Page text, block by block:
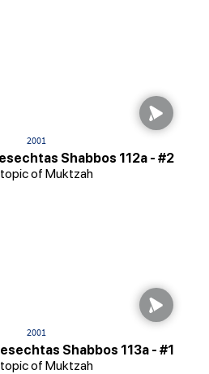
Shabbos 112a - #2
of Muktzah
2001
Shabbos 113a - #1
of Muktzah
2001